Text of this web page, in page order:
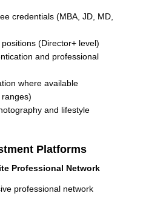
credentials (MBA, JD, MD,
(Director+ level)
and professional
where available
and lifestyle
Platforms
Professional Network
professional network